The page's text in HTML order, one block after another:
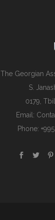
The Georgian
S.
0179,
Email:
Phone: